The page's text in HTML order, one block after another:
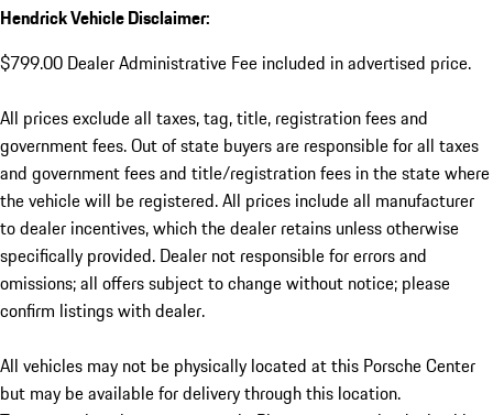
Hendrick Vehicle Disclaimer:
$799.00 Dealer Administrative Fee included in advertised price.
All prices exclude all taxes, tag, title, registration fees and
government fees. Out of state buyers are responsible for all taxes
and government fees and title/registration fees in the state where
the vehicle will be registered. All prices include all manufacturer
to dealer incentives, which the dealer retains unless otherwise
specifically provided. Dealer not responsible for errors and
omissions; all offers subject to change without notice; please
confirm listings with dealer.
All vehicles may not be physically located at this Porsche Center
but may be available for delivery through this location.